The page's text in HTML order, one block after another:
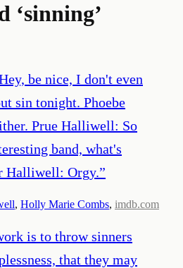
‘sinning’
be nice, I don't even
sin tonight. Phoebe
Prue Halliwell: So
band, what's
Halliwell: Orgy.”
, Holly Marie Combs, imdb.com
is to throw sinners
that they may